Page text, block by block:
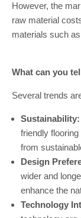
However, the
raw material
materials such
What can you
Several trends
Sustainability:
friendly
from
Design
wider and
enhance the
Technology